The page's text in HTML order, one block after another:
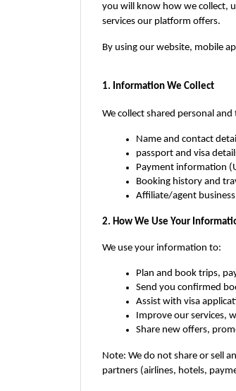
you will know how we collect,
services our platform offers.
By using our website, mobile
1. Information We Collect
We collect shared personal
Name and contact
passport and visa
Payment information
Booking history and
Affiliate/agent
2. How We Use Your
We use your information to:
Plan and book trips,
Send you confirmed
Assist with visa
Improve our services,
Share new offers,
Note: We do not share or sell
partners (airlines, hotels,